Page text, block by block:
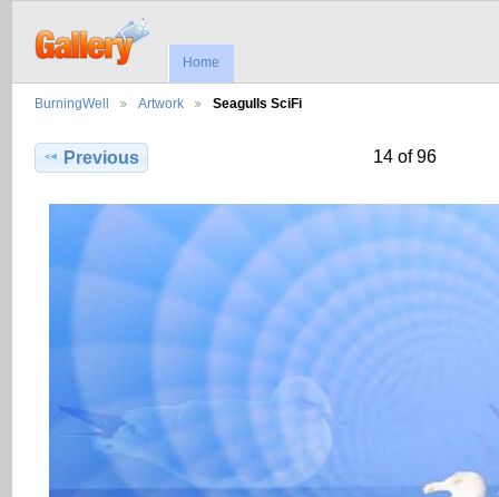
Home
BurningWell Artwork Seagulls SciFi
Previous 14 of 96